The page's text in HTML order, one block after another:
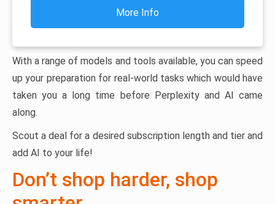
More Info
With a range of models and tools available, you can speed
up your preparation for real-world tasks which would have
taken you a long time before Perplexity and AI came
along.
Scout a deal for a desired subscription length and tier and
add AI to your life!
Don’t shop harder, shop